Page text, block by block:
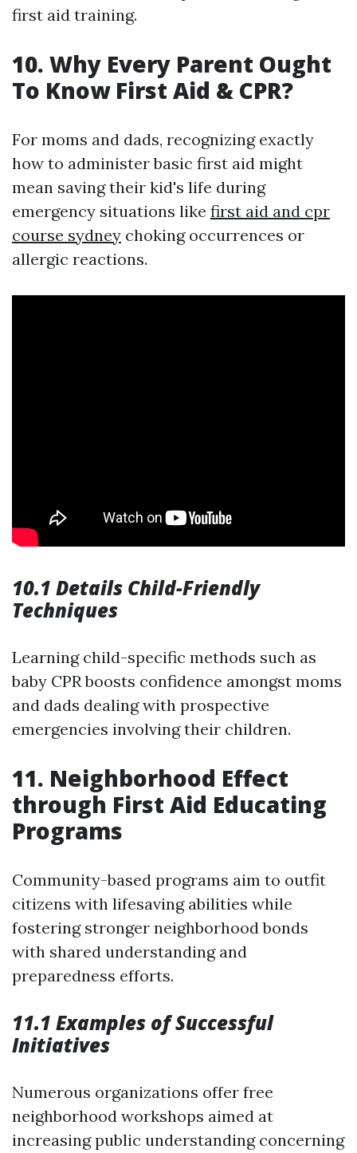
first aid training.
10. Why Every Parent Ought
To Know First Aid & CPR?
For moms and dads, recognizing exactly
how to administer basic first aid might
mean saving their kid's life during
emergency situations like first aid and cpr
course sydney choking occurrences or
allergic reactions.
10.1 Details Child-Friendly
Techniques
Learning child-specific methods such as
baby CPR boosts confidence amongst moms
and dads dealing with prospective
emergencies involving their children.
11. Neighborhood Effect
through First Aid Educating
Programs
Community-based programs aim to outfit
citizens with lifesaving abilities while
fostering stronger neighborhood bonds
with shared understanding and
preparedness efforts.
11.1 Examples of Successful
Initiatives
Numerous organizations offer free
neighborhood workshops aimed at
increasing public understanding concerning